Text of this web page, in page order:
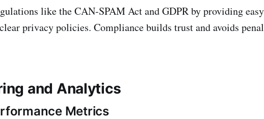
like the CAN-SPAM Act and GDPR by providing
privacy policies. Compliance builds trust and avoids
and Analytics
Metrics